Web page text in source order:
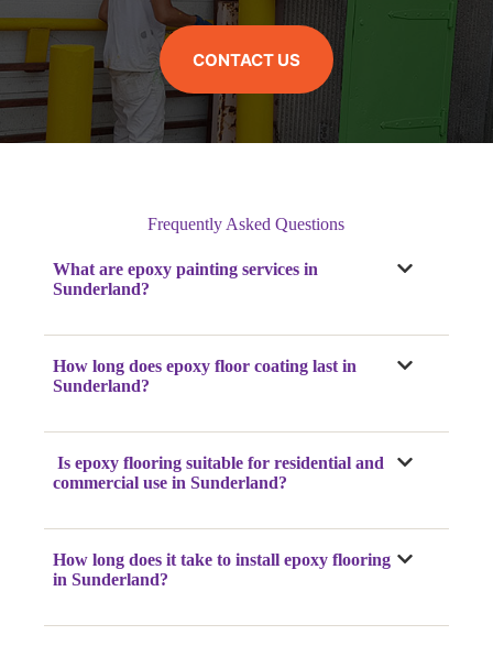
CONTACT US
Frequently Asked Questions
What are epoxy painting services in
Sunderland?
How long does epoxy floor coating last in
Sunderland?
Is epoxy flooring suitable for residential and
commercial use in Sunderland?
How long does it take to install epoxy flooring
in Sunderland?